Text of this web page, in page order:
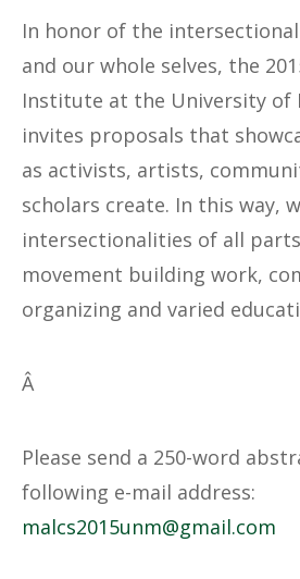
In honor of the
and our whole selves, the
Institute at the University of
invites proposals that
as activists, artists,
scholars create. In this way,
intersectionalities of all
movement building work,
organizing and varied
Â
Please send a 250-word
following e-mail address:
moc.liamg
@mnu5102sclam